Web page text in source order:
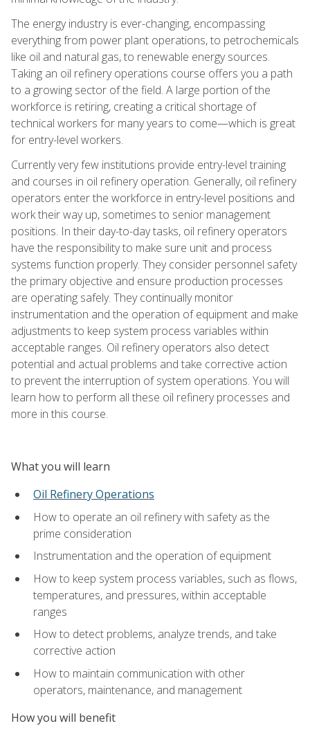
The energy industry is ever-changing, encompassing
everything from power plant operations, to petrochemicals
like oil and natural gas, to renewable energy sources.
Taking an oil refinery operations course offers you a path
to a growing sector of the field. A large portion of the
workforce is retiring, creating a critical shortage of
technical workers for many years to come—which is great
for entry-level workers.
Currently very few institutions provide entry-level training
and courses in oil refinery operation. Generally, oil refinery
operators enter the workforce in entry-level positions and
work their way up, sometimes to senior management
positions. In their day-to-day tasks, oil refinery operators
have the responsibility to make sure unit and process
systems function properly. They consider personnel safety
the primary objective and ensure production processes
are operating safely. They continually monitor
instrumentation and the operation of equipment and make
adjustments to keep system process variables within
acceptable ranges. Oil refinery operators also detect
potential and actual problems and take corrective action
to prevent the interruption of system operations. You will
learn how to perform all these oil refinery processes and
more in this course.
What you will learn
Oil Refinery Operations
How to operate an oil refinery with safety as the
prime consideration
Instrumentation and the operation of equipment
How to keep system process variables, such as flows,
temperatures, and pressures, within acceptable
ranges
How to detect problems, analyze trends, and take
corrective action
How to maintain communication with other
operators, maintenance, and management
How you will benefit